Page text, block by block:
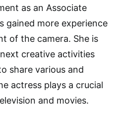
as an Associate
gained more experience
of the camera. She is
creative activities
share various and
actress plays a crucial
and movies.